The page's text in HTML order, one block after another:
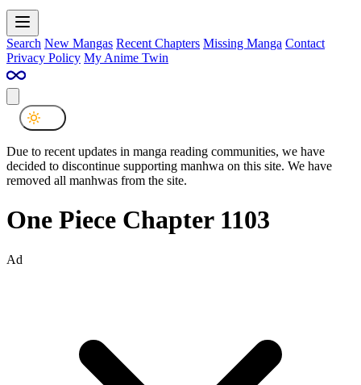
Search New Mangas Recent Chapters Missing Manga Contact
Privacy Policy My Anime Twin
Due to recent updates in manga reading communities, we have
decided to discontinue supporting manhwa on this site. We have
removed all manhwas from the site.
One Piece Chapter 1103
Ad